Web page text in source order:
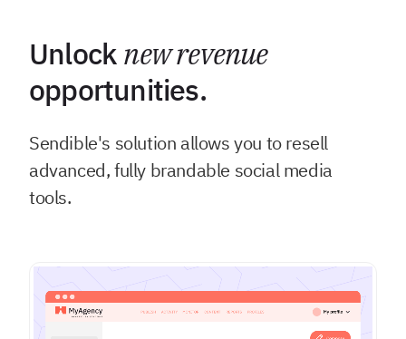
Unlocknew revenue
opportunities.
Sendible's solution allows you to resell
advanced, fully brandable social media
tools.